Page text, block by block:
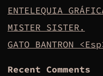
ENTELEQUIA
MISTER SISTER.
GATO BANTRON
Recent Comments